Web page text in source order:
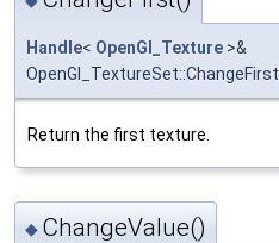
Handle< OpenGl_Texture >&
OpenGl_TextureSet::ChangeFirst
Return the first texture.
◆ ChangeValue()